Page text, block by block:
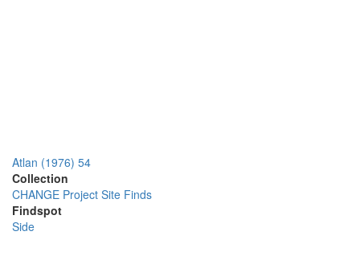
Atlan (1976) 54
Collection
CHANGE Project Site Finds
Findspot
Side